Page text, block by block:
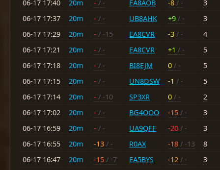
06-17 17:40 20m - / - EA8AOB -8 / -
3
06-17 17:37
20m - / - UB8AHK +9 / -
3
06-17 17:29
20m - / -15 EA8CVR -3 / -
4
06-17 17:21
20m - / - EA8CVR +1 / -
5
06-17 17:18
20m - / - BI8EJM 0 / -
5
06-17 17:15
20m - / - UN8DSW -1 / -
5
06-17 17:14
20m - / -10 SP3XR 0 / -
2
06-17 17:02
20m - / - BG4OOO -15 / -
3
06-17 16:59
20m - / - UA9QFF -20 / -
3
06-17 16:55
20m -13 / - R0AX -18 / -13
8
06-17 16:47
20m -15 / -7 EA5BYS -12 / -
3